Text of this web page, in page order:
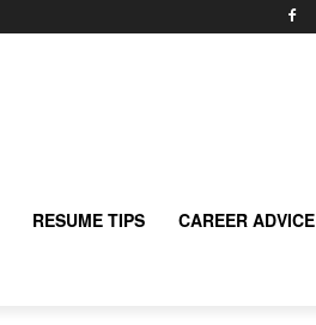
RESUME TIPS CAREER ADVICE